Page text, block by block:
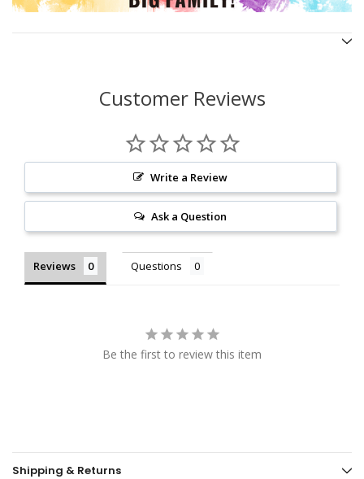
Customer Reviews
Write a Review
Ask a Question
Reviews Questions
Be the first to review this item
Shipping & Returns